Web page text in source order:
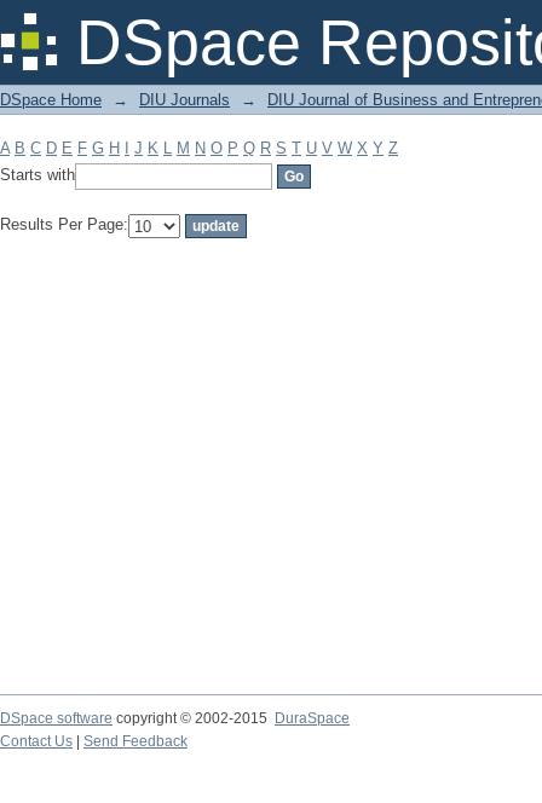
DSpace
Filter by: Subject
DSpace Home → DIU Journals → DIU Journal of Business and
A B C D E F G H J K L M N O P Q R S T U V W X Y Z
Starts with
Results Per Page:
DSpace software copyright © 2002-2015
DuraSpace
Contact Us
Send Feedback